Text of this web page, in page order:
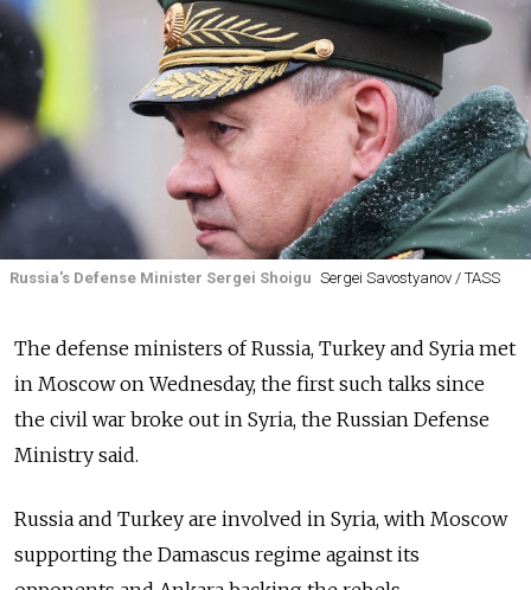
Russia's Defense Minister Sergei Shoigu Sergei Savostyanov / TASS
The defense ministers of Russia, Turkey and Syria met
in Moscow on Wednesday, the first such talks since
the civil war broke out in Syria, the Russian Defense
Ministry said.
Russia and Turkey are involved in Syria, with Moscow
supporting the Damascus regime against its